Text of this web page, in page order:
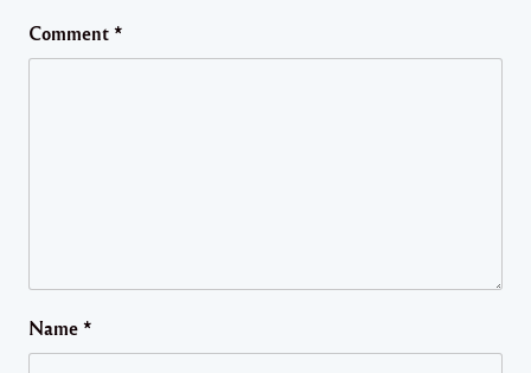
Comment *
Name *